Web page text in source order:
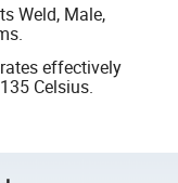
Weld, Male,
effectively
Celsius.